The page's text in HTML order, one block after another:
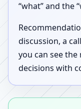
“what” and the
discussion, a
you can see
decisions with